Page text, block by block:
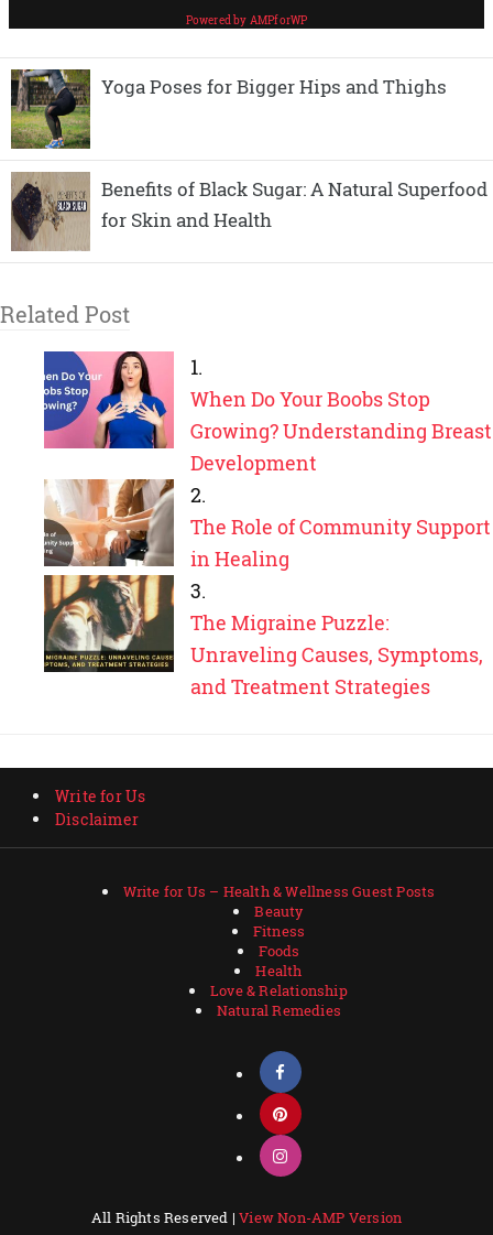
Yoga Poses for Bigger Hips and Thighs
Benefits of Black Sugar: A Natural Superfood
for Skin and Health
Related Post
When Do Your Boobs Stop
Growing? Understanding Breast
Development
The Role of Community Support
in Healing
The Migraine Puzzle:
Unraveling Causes, Symptoms,
and Treatment Strategies
Write for Us
Disclaimer
Write for Us – Health & Wellness Guest Posts
Beauty
Fitness
Foods
Health
Love & Relationship
Natural Remedies
All Rights Reserved |View Non-AMP Version